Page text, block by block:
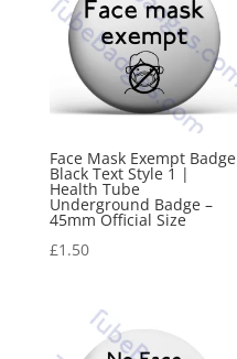
Face Mask Exempt Badge
Black Text Style 1 |
Health Tube
Underground Badge –
45mm Official Size
£1.50